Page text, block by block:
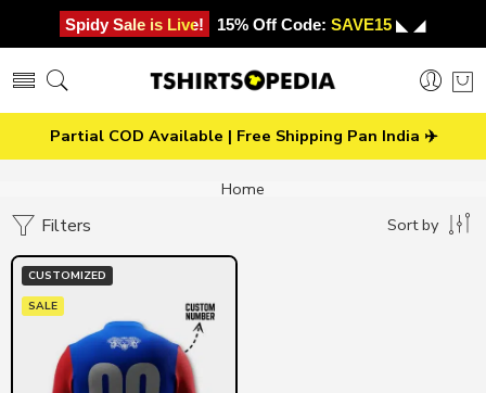
Spidy Sale is Live! 15% Off Code: SAVE15 ◣ ◢
Partial COD Available | Free Shipping Pan India ✈️
Home
Filters Sort by
CUSTOMIZED
SALE